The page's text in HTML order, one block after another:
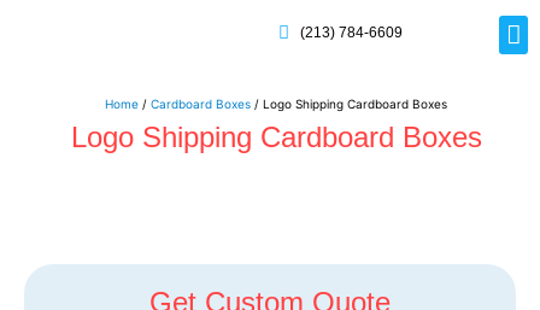
(213) 784-6609
Home / Cardboard Boxes / Logo Shipping Cardboard Boxes
Logo Shipping Cardboard Boxes
Get Custom Quote